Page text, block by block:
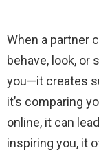
When a partner
behave, look,
you—it creates
it’s comparing
online, it can
inspiring you, it